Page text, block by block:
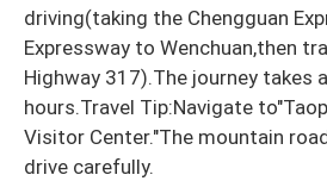
driving(taking the Chengguan
Expressway to Wenchuan,then
Highway 317).The journey takes
hours.Travel Tip:Navigate
Visitor Center."The mountain
drive carefully.